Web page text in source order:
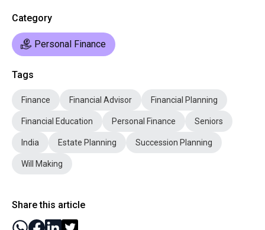
Category
Personal Finance
Tags
Finance Financial Advisor Financial Planning
Financial Education Personal Finance Seniors
India Estate Planning Succession Planning
Will Making
Share this article